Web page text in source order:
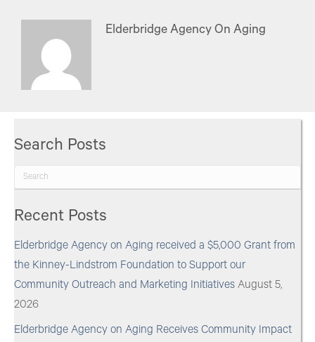
Elderbridge Agency On Aging
Search Posts
Recent Posts
Elderbridge Agency on Aging received a $5,000 Grant from
the Kinney-Lindstrom Foundation to Support our
Community Outreach and Marketing Initiatives August 5,
2026
Elderbridge Agency on Aging Receives Community Impact